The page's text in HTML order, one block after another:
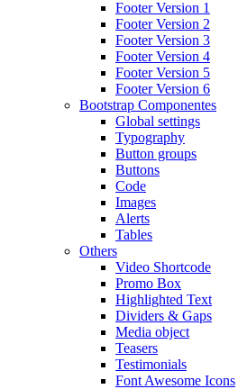
Footer Version 1
Footer Version 2
Footer Version 3
Footer Version 4
Footer Version 5
Footer Version 6
Bootstrap Componentes
Global settings
Typography
Button groups
Buttons
Code
Images
Alerts
Tables
Others
Video Shortcode
Promo Box
Highlighted Text
Dividers & Gaps
Media object
Teasers
Testimonials
Font Awesome Icons